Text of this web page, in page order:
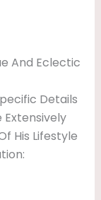
And Eclectic
Details
Extensively
His Lifestyle